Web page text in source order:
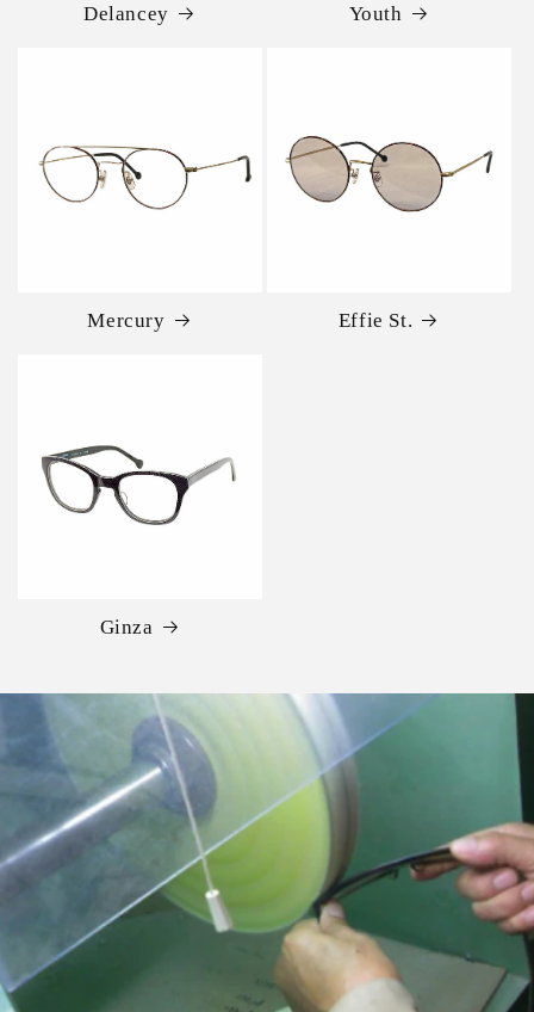
Delancey Youth
Mercury Effie St.
Ginza